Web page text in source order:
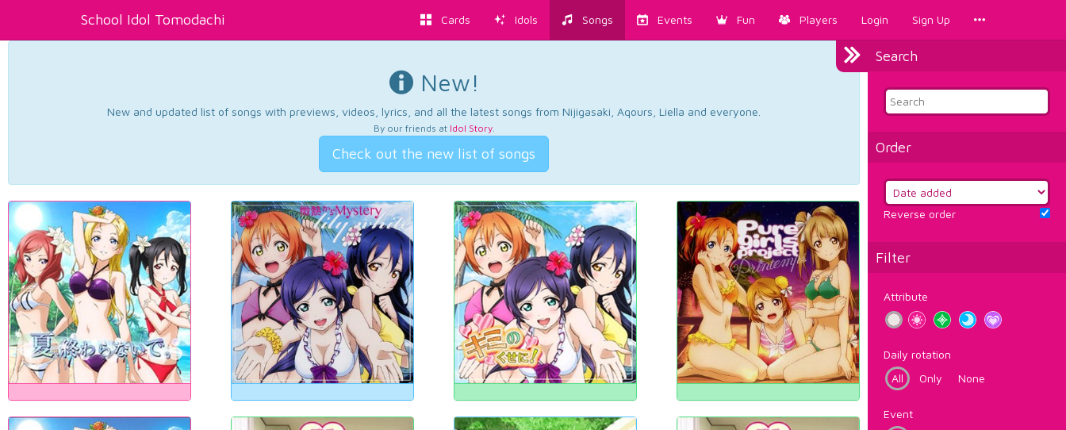
School Idol Tomodachi Cards Idols Songs Events Fun Players Login Sign Up
Search
Order
Reverse order
Filter
Attribute
Daily rotation
All
Only None
Event
New!
New and updated list of songs with previews, videos, lyrics, and all the latest songs from Nijigasaki, Aqours, Liella and everyone.
By our friends at Idol Story.
Check out the new list of songs